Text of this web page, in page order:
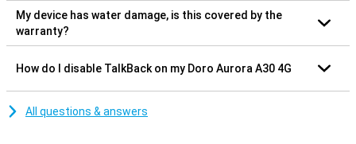
My device has water damage, is this covered by the
warranty?
How do I disable TalkBack on my Doro Aurora A30 4G
All questions & answers